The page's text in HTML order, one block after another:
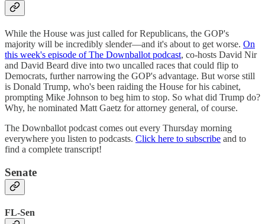
While the House was just called for Republicans, the GOP's
majority will be incredibly slender—and it's about to get worse. On
this week's episode of The Downballot podcast, co-hosts David Nir
and David Beard dive into two uncalled races that could flip to
Democrats, further narrowing the GOP's advantage. But worse still
is Donald Trump, who's been raiding the House for his cabinet,
prompting Mike Johnson to beg him to stop. So what did Trump do?
Why, he nominated Matt Gaetz for attorney general, of course.
The Downballot podcast comes out every Thursday morning
everywhere you listen to podcasts. Click here to subscribe and to
find a complete transcript!
Senate
FL-Sen